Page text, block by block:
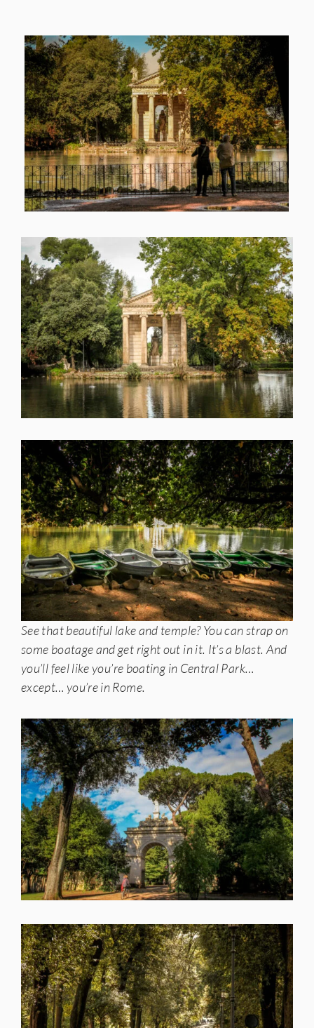
See that beautiful lake and temple? You can strap on
some boatage and get right out in it. It’s a blast. And
you’ll feel like you’re boating in Central Park…
except… you’re in Rome.